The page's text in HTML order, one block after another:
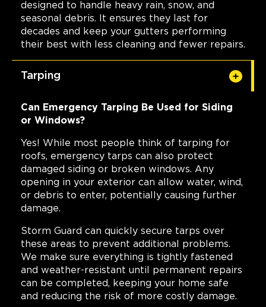
designed to handle heavy rain, snow, and
seasonal debris. It ensures they last for
decades and keep your gutters performing
their best with less cleaning and fewer repairs.
Tarping
Can Emergency Tarping Be Used for Siding
or Windows?
Yes! While most people think of tarping for
roofs, emergency tarps can also protect
damaged siding or broken windows. Any
opening in your exterior can allow water, wind,
or debris to enter, potentially causing further
damage.
Storm Guard can quickly secure tarps over
these areas to prevent additional problems.
We make sure everything is tightly fastened
and weather-resistant until permanent repairs
can be completed, keeping your home safe
and reducing the risk of more costly damage.